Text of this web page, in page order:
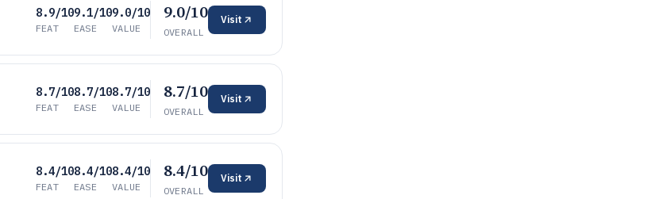
8.9/10
FEAT
9.1/10
EASE
9.0/10
VALUE
9.0/10
OVERALL
Visit
8.7/10
FEAT
8.7/10
EASE
8.7/10
VALUE
8.7/10
OVERALL
Visit
8.4/10
FEAT
8.4/10
EASE
8.4/10
VALUE
8.4/10
OVERALL
Visit